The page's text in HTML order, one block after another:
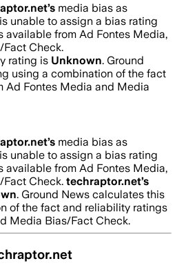
’s media bias as
unable to assign a bias rating
available from Ad Fontes Media,
Check.
rating is Unknown. Ground
using a combination of the fact
Ad Fontes Media and Media
’s media bias as
unable to assign a bias rating
available from Ad Fontes Media,
Check. techraptor.net’s
. Ground News calculates this
of the fact and reliability ratings
Media Bias/Fact Check.